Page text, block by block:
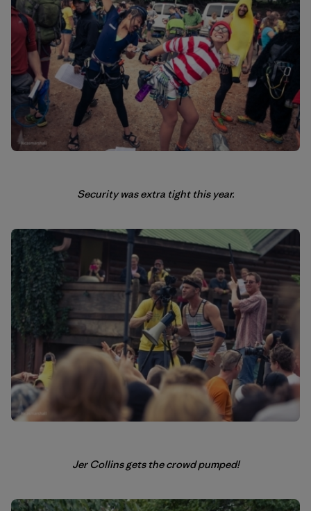
Security was extra tight this year.
Jer Collins gets the crowd pumped!